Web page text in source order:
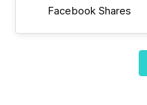
Facebook Shares